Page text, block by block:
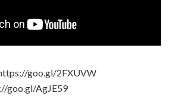
goo.gl/2FXUVW
goo.gl/AgJE59